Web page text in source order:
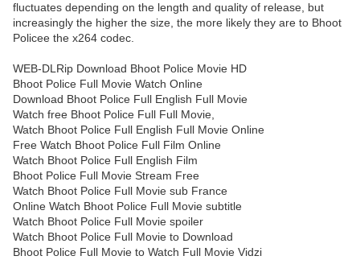
fluctuates depending on the length and quality of release, but
increasingly the higher the size, the more likely they are to Bhoot
Policee the x264 codec.
WEB-DLRip Download Bhoot Police Movie HD
Bhoot Police Full Movie Watch Online
Download Bhoot Police Full English Full Movie
Watch free Bhoot Police Full Full Movie,
Watch Bhoot Police Full English Full Movie Online
Free Watch Bhoot Police Full Film Online
Watch Bhoot Police Full English Film
Bhoot Police Full Movie Stream Free
Watch Bhoot Police Full Movie sub France
Online Watch Bhoot Police Full Movie subtitle
Watch Bhoot Police Full Movie spoiler
Watch Bhoot Police Full Movie to Download
Bhoot Police Full Movie to Watch Full Movie Vidzi